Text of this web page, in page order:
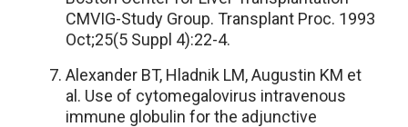
CMVIG-Study Group. Transplant Proc. 1993
Oct;25(5 Suppl 4):22-4.
Alexander BT, Hladnik LM, Augustin KM et
al. Use of cytomegalovirus intravenous
immune globulin for the adjunctive